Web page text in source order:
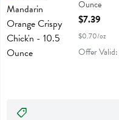
Ounce
Open
$7.39
$0.70/oz
Offer